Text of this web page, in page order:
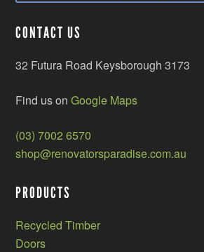
CONTACT US
32 Futura Road Keysborough 3173
Find us onGoogle Maps
(03) 7002 6570
shop@renovatorsparadise.com.au
PRODUCTS
Recycled Timber
Doors